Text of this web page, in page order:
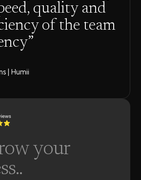
quality and
of the team
| Humii
your